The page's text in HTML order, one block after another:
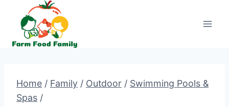
content
Home / Family / Outdoor / Swimming Pools &
Spas /